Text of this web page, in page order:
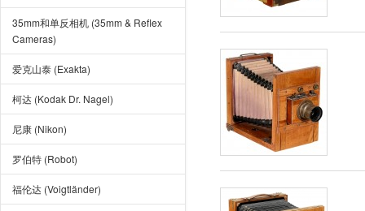
35mm和单反相机 (35mm & Reflex
Cameras)
爱克山泰 (Exakta)
柯达 (Kodak Dr. Nagel)
尼康 (Nikon)
罗伯特 (Robot)
福伦达 (Voigtländer)